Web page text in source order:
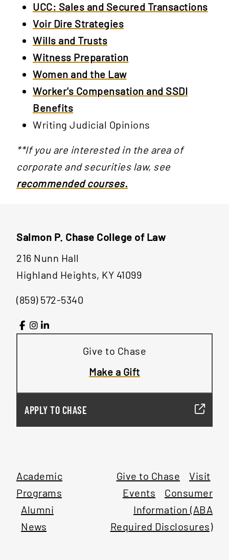
UCC: Sales and Secured Transactions
Voir Dire Strategies
Wills and Trusts
Witness Preparation
Women and the Law
Worker's Compensation and SSDI
Benefits
Writing Judicial Opinions
**If you are interested in the area of
corporate and securities law, see
recommended courses.
Salmon P. Chase College of Law
216 Nunn Hall
Highland Heights, KY 41099
(859) 572-5340
Give to Chase
Make a Gift
APPLY TO CHASE
Academic
Programs
Alumni
News
Give to Chase
Visit
Events
Consumer
Information (ABA
Required Disclosures)